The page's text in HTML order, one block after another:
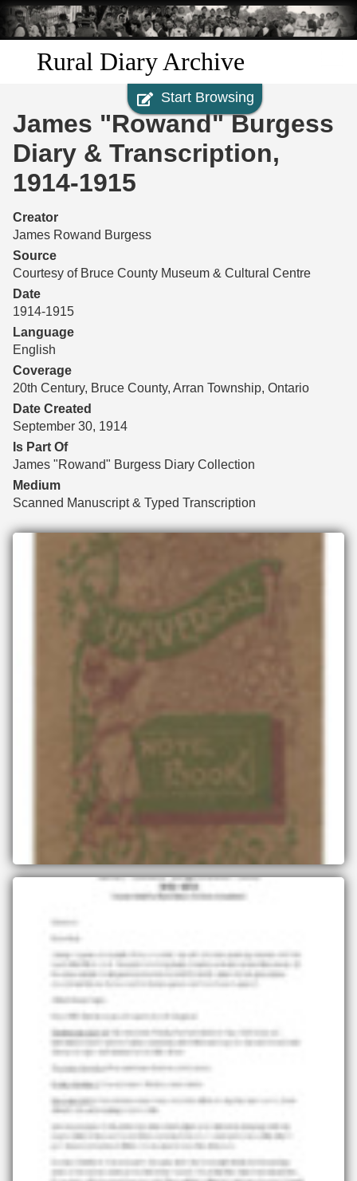
Skip to
main
content
Rural Diary Archive
Discover
Search
Transcribe
Start Transcribing
Start Browsing
James "Rowand" Burgess
Diary & Transcription,
1914-1915
Creator
James Rowand Burgess
Source
Courtesy of Bruce County Museum & Cultural Centre
Date
1914-1915
Language
English
Coverage
20th Century, Bruce County, Arran Township, Ontario
Date Created
September 30, 1914
Is Part Of
James "Rowand" Burgess Diary Collection
Medium
Scanned Manuscript & Typed Transcription
Files